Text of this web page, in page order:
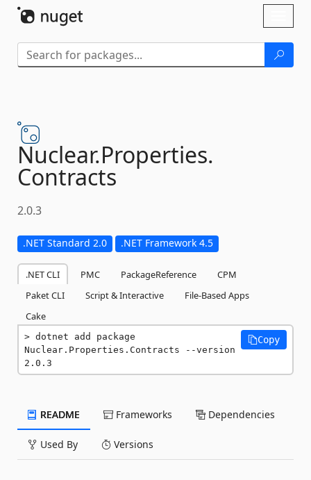
Nuclear.Properties.
Contracts
2.0.3
.NET Standard 2.0 .NET Framework 4.5
.NET CLI PMC PackageReference
CPM
Paket CLI
Script & Interactive
File-Based Apps
Cake
dotnet add package
Nuclear.Properties.Contracts --version
2.0.3
Copy
README Frameworks Dependencies
Used By Versions